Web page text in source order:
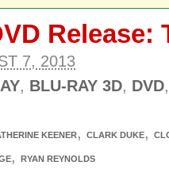
Release:
7, 2013
, BLU-RAY 3D, DVD
KEENER, CLARK DUKE,
, RYAN REYNOLDS